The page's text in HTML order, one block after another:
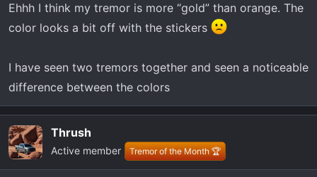
s
:
Ehhh I think my tremor is more “gold” than orange. The
color looks a bit off with the stickers
I have seen two tremors together and seen a noticeable
difference between the colors
Thrush
Active member Tremor of the Month 🏆